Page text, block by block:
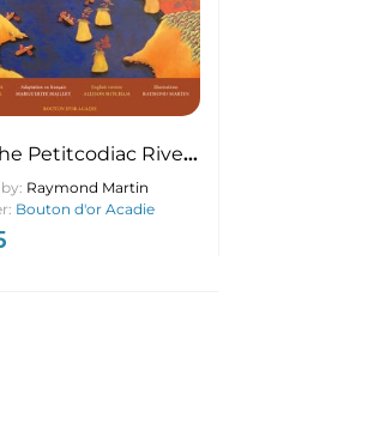
Petitcodiac River
Muddy
Raymond Martin
Bouton d'or Acadie